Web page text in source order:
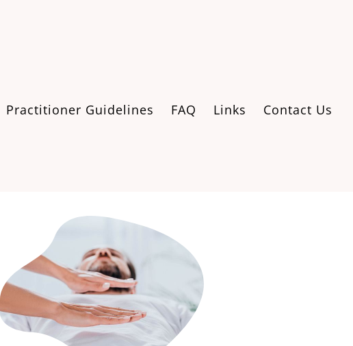
Practitioner Guidelines FAQ Links Contact Us